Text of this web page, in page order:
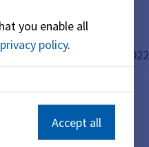
- StatS) dated 23.02.2022
you enable all
privacy policy.
Accept all